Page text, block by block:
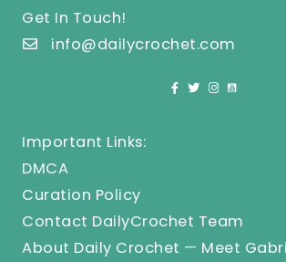
Get In Touch!
info@dailycrochet.com
Important Links:
DMCA
Curation Policy
Contact DailyCrochet Team
About Daily Crochet — Meet